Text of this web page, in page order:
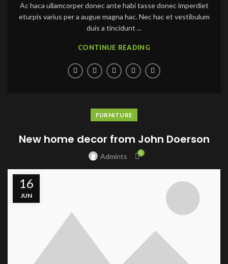
Ac haca ullamcorper donec ante habi tasse donec imperdiet
eturpis varius per a augue magna hac. Nec hac et vestibulum
duis a tincidunt ...
CONTINUE READING
FURNITURE
New home decor from John Doerson
Admints 0
16
JUN